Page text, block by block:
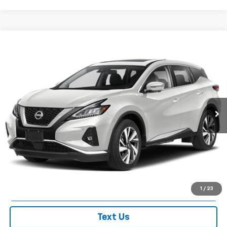
1 / 23
5N1AZ2DS8RC117544Stock:U0305MModel:23414
24,242 mi Ext. Int.
EMPIRE PRICE
Less
Market Value $30,875
Doc Fee $175
Empire Price $31,050
Text Us